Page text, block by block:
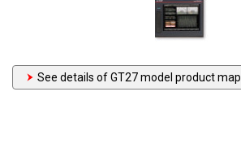
See details of GT27 model product map